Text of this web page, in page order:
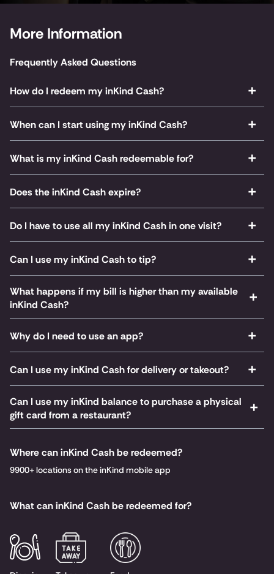
More Information
Frequently Asked Questions
How do I redeem my inKind Cash?
When can I start using my inKind Cash?
What is my inKind Cash redeemable for?
Does the inKind Cash expire?
Do I have to use all my inKind Cash in one visit?
Can I use my inKind Cash to tip?
What happens if my bill is higher than my available
inKind Cash?
Why do I need to use an app?
Can I use my inKind Cash for delivery or takeout?
Can I use my inKind balance to purchase a physical
gift card from a restaurant?
Where can inKind Cash be redeemed?
9900+ locations on the inKind mobile app
What can inKind Cash be redeemed for?